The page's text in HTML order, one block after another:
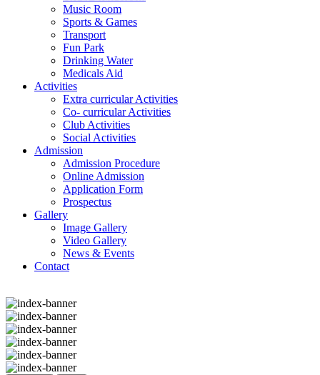
Music Room
Sports & Games
Transport
Fun Park
Drinking Water
Medicals Aid
Activities
Extra curricular Activities
Co- curricular Activities
Club Activities
Social Activities
Admission
Admission Procedure
Online Admission
Application Form
Prospectus
Gallery
Image Gallery
Video Gallery
News & Events
Contact